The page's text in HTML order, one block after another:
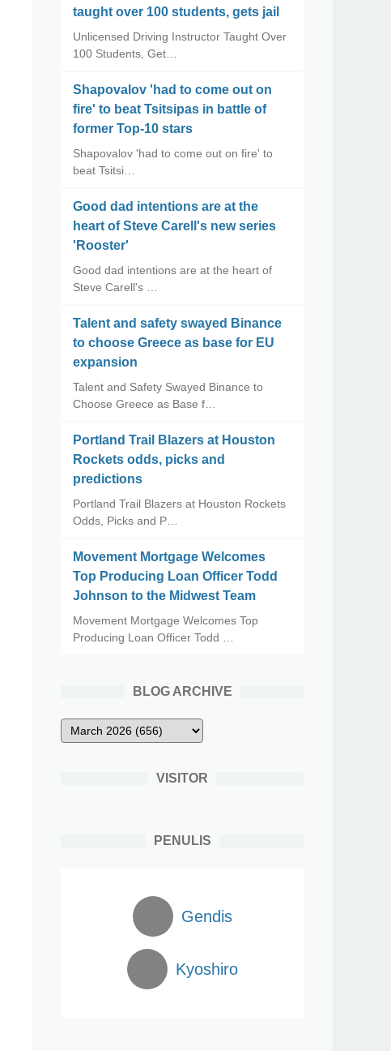
taught over 100 students, gets jail
Unlicensed Driving Instructor Taught Over
100 Students, Get…
Shapovalov 'had to come out on
fire' to beat Tsitsipas in battle of
former Top-10 stars
Shapovalov 'had to come out on fire' to
beat Tsitsi…
Good dad intentions are at the
heart of Steve Carell's new series
'Rooster'
Good dad intentions are at the heart of
Steve Carell's …
Talent and safety swayed Binance
to choose Greece as base for EU
expansion
Talent and Safety Swayed Binance to
Choose Greece as Base f…
Portland Trail Blazers at Houston
Rockets odds, picks and
predictions
Portland Trail Blazers at Houston Rockets
Odds, Picks and P…
Movement Mortgage Welcomes
Top Producing Loan Officer Todd
Johnson to the Midwest Team
Movement Mortgage Welcomes Top
Producing Loan Officer Todd …
BLOG ARCHIVE
VISITOR
PENULIS
Gendis
Kyoshiro